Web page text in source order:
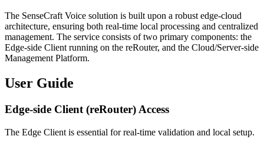
The SenseCraft Voice solution is built upon a robust edge-cloud
architecture, ensuring both real-time local processing and centralized
management. The service consists of two primary components: the
Edge-side Client running on the reRouter, and the Cloud/Server-side
Management Platform.
User Guide
Edge-side Client (reRouter) Access
The Edge Client is essential for real-time validation and local setup.